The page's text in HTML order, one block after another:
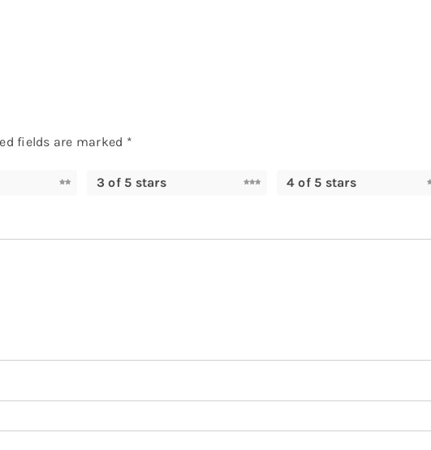
fields are marked *
3 of 5 stars 4 of 5 stars